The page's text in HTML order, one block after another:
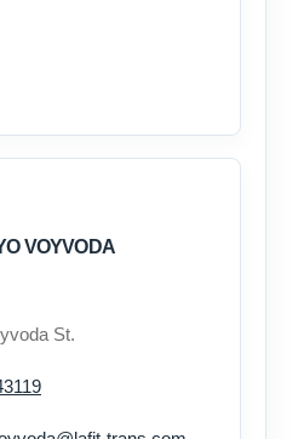
VOYVODA
St.